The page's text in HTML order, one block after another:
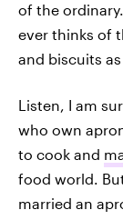
of the
ever thinks of
and biscuits
Listen, I am
who own
to cook and
food world.
married an